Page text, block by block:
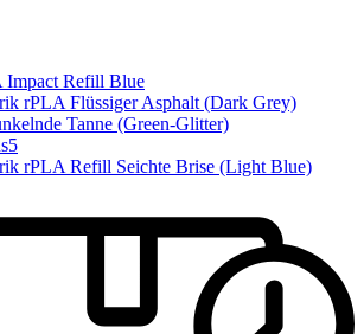
Impact Refill Blue
rPLA Flüssiger Asphalt (Dark Grey)
Tanne (Green-Glitter)
rPLA Refill Seichte Brise (Light Blue)